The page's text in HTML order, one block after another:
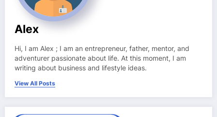
Alex
Hi, I am Alex ; I am an entrepreneur, father, mentor, and
adventurer passionate about life. At this moment, I am
writing about business and lifestyle ideas.
View All Posts